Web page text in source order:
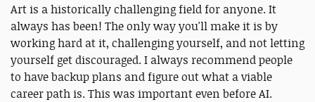
Art is a historically challenging field for anyone. It
always has been! The only way you'll make it is by
working hard at it, challenging yourself, and not letting
yourself get discouraged. I always recommend people
to have backup plans and figure out what a viable
career path is. This was important even before AI.